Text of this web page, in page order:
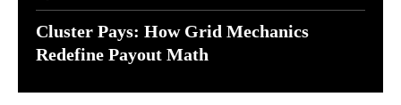
Cluster Pays: How Grid Mechanics
Redefine Payout Math